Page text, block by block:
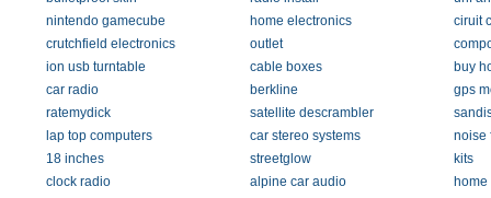
nintendo gamecube
home electronics
ciruit
crutchfield electronics
outlet
ion usb turntable
cable boxes
buy
car radio
berkline
gps
ratemydick
satellite descrambler
lap top computers
car stereo systems
noise
18 inches
streetglow
kits
clock radio
alpine car audio